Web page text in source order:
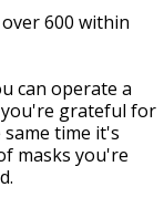
600 within
can operate a
you're grateful for
time it's
masks you're